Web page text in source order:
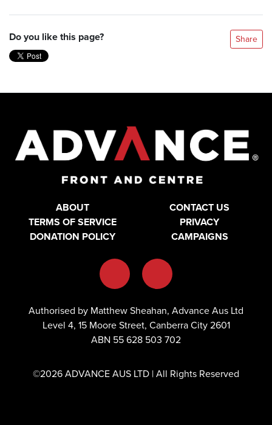
Do you like this page? Share
ABOUT
CONTACT US
TERMS OF SERVICE
PRIVACY
DONATION POLICY
CAMPAIGNS
Authorised by Matthew Sheahan, Advance Aus Ltd
Level 4, 15 Moore Street, Canberra City 2601
ABN 55 628 503 702
©2026 ADVANCE AUS LTD | All Rights Reserved